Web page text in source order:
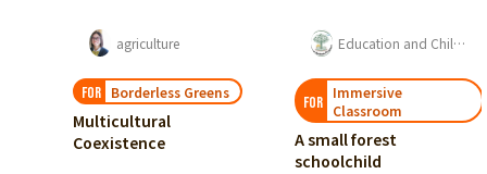
agriculture
FOR Borderless Greens
Multicultural
Coexistence
Education and Childcare
FOR
Immersive
Classroom
A small forest
schoolchild